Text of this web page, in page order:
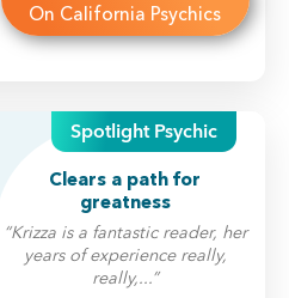
On California Psychics
Clears a path for
greatness
“Krizza is a fantastic reader, her
years of experience really,
really,...”
Spotlight Psychic